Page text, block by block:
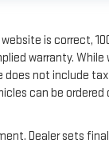
is correct,
warranty.
not include
can be
Dealer sets